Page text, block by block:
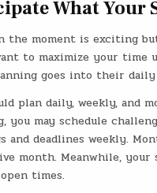
What Your
the moment is exciting
to maximize your time
goes into their
plan daily, weekly, and
you may schedule
and deadlines weekly.
month. Meanwhile,
times.